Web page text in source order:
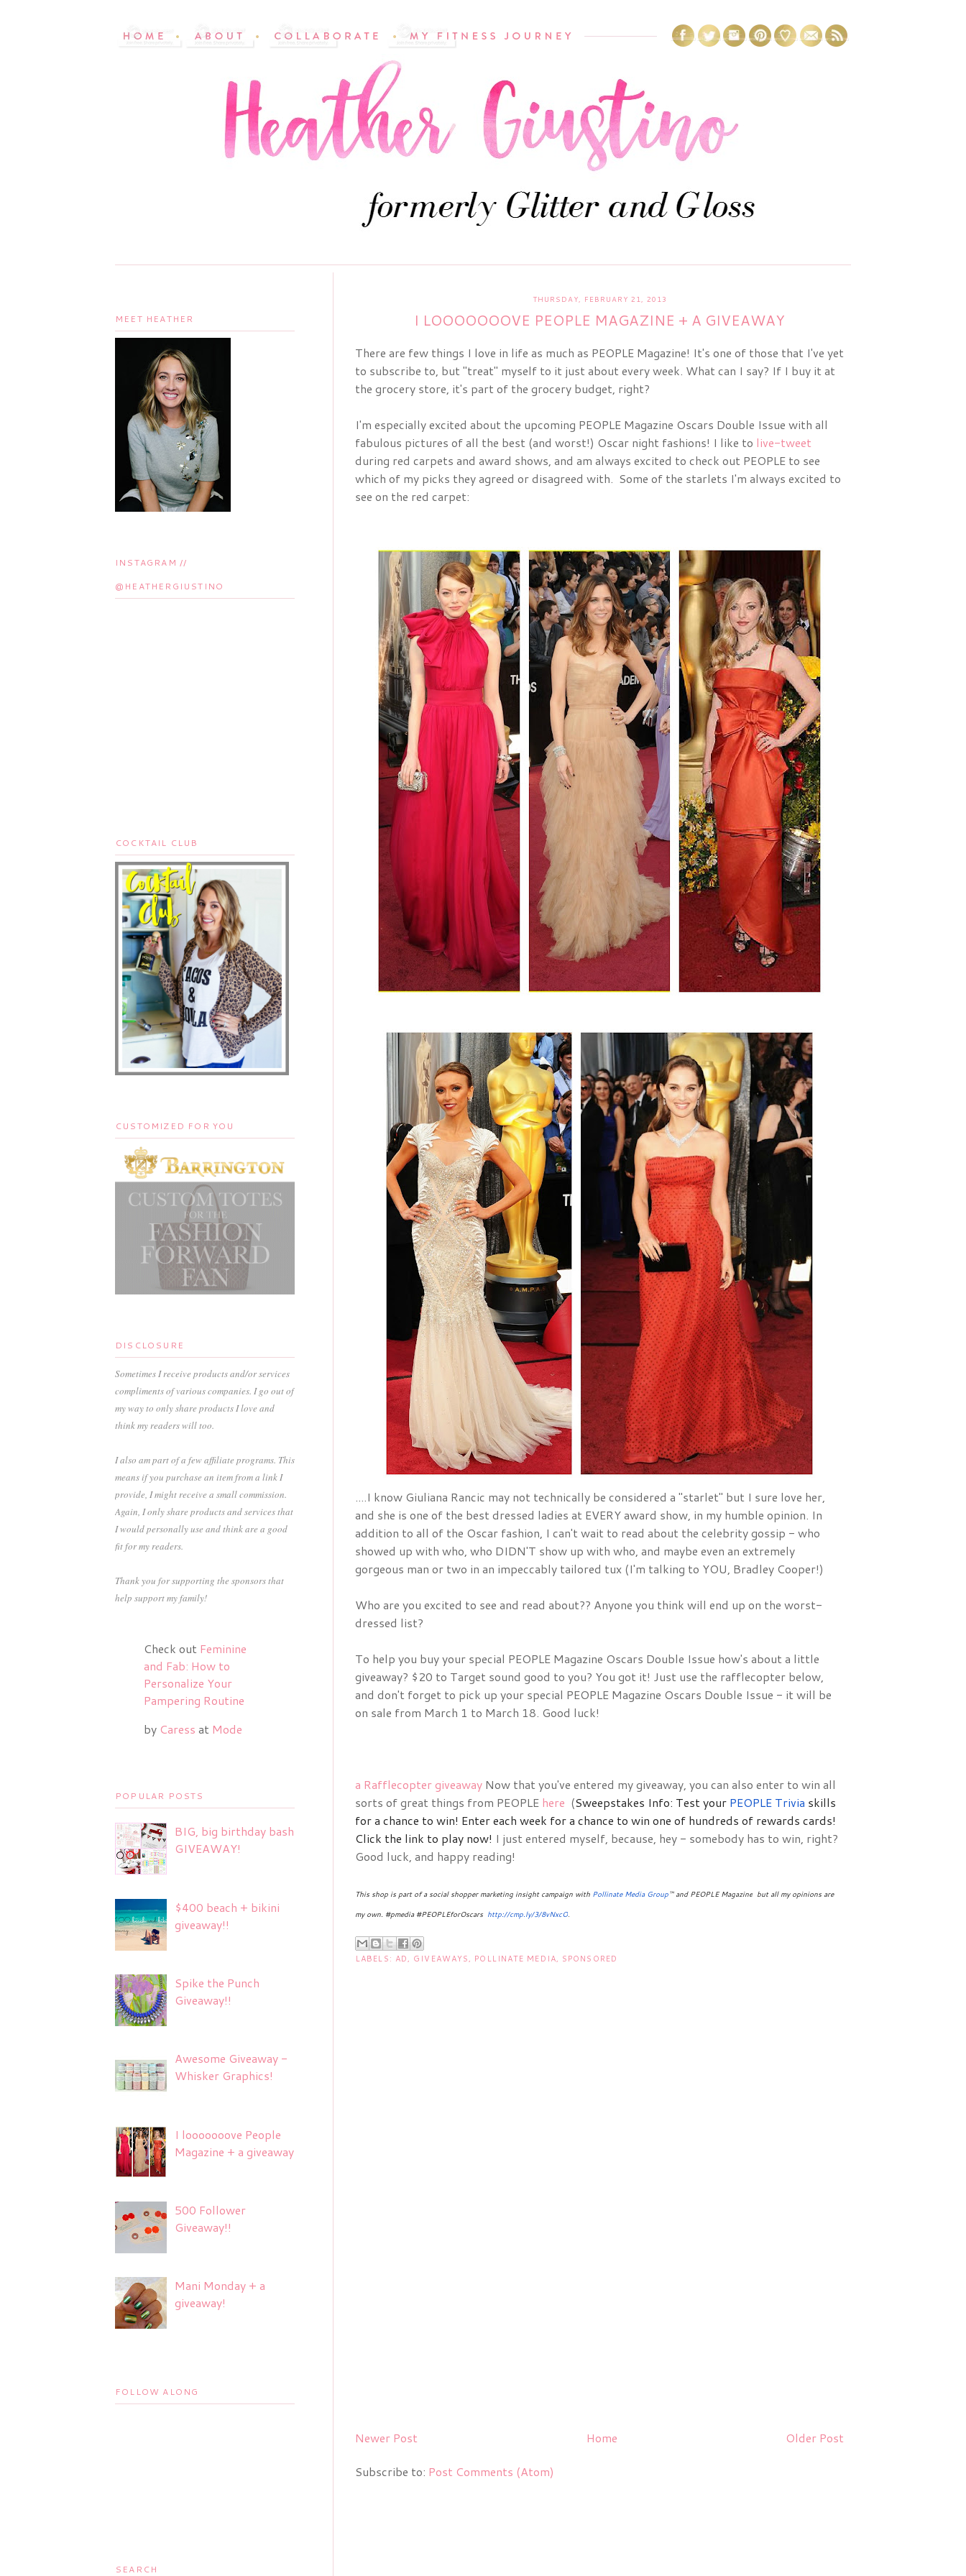
THURSDAY, FEBRUARY 21, 2013
I LOOOOOOOVE PEOPLE MAGAZINE + A GIVEAWAY
There are few things I love in life as much as PEOPLE Magazine! It's one of those that I've yet
to subscribe to, but "treat" myself to it just about every week. What can I say? If I buy it at
the grocery store, it's part of the grocery budget, right?
I'm especially excited about the upcoming PEOPLE Magazine Oscars Double Issue with all
fabulous pictures of all the best (and worst!) Oscar night fashions! I like to live-tweet
during red carpets and award shows, and am always excited to check out PEOPLE to see
which of my picks they agreed or disagreed with.  Some of the starlets I'm always excited to
see on the red carpet:
....I know Giuliana Rancic may not technically be considered a "starlet" but I sure love her,
addition to all of the Oscar fashion, I can't wait to read about the celebrity gossip - who
showed up with who, who DIDN'T show up with who, and maybe even an extremely
gorgeous man or two in an impeccably tailored tux (I'm talking to YOU, Bradley Cooper!)
Who are you excited to see and read about?? Anyone you think will end up on the worst-
dressed list?
To help you buy your special PEOPLE Magazine Oscars Double Issue how's about a little
giveaway? $20 to Target sound good to you? You got it! Just use the rafflecopter below,
and don't forget to pick up your special PEOPLE Magazine Oscars Double Issue - it will be
on sale from March 1 to March 18. Good luck!
a Rafflecopter giveaway Now that you've entered my giveaway, you can also enter to win all
sorts of great things from PEOPLE here (Sweepstakes Info: Test your PEOPLE Trivia skills
for a chance to win! Enter each week for a chance to win one of hundreds of rewards cards!
Click the link to play now! I just entered myself, because, hey - somebody has to win, right?
Good luck, and happy reading!
This shop is part of a social shopper marketing insight campaign with Pollinate Media Group™ and PEOPLE Magazine but all my opinions are
my own. #pmedia #PEOPLEforOscars http://cmp.ly/3/8vNxcO.
LABELS: AD, GIVEAWAYS, POLLINATE MEDIA, SPONSORED
Newer Post Older Post
Home
Subscribe to: Post Comments (Atom)
MEET HEATHER
INSTAGRAM //
@HEATHERGIUSTINO
COCKTAIL CLUB
CUSTOMIZED FOR YOU
DISCLOSURE
Sometimes I receive products and/or services
compliments of various companies. I go out of
my way to only share products I love and
think my readers will too.
I also am part of a few affiliate programs. This
means if you purchase an item from a link I
provide, I might receive a small commission.
Again, I only share products and services that
I would personally use and think are a good
fit for my readers.
Thank you for supporting the sponsors that
help support my family!
Check out Feminine
and Fab: How to
Personalize Your
Pampering Routine
by Caress at Mode
POPULAR POSTS
BIG, big birthday bash
GIVEAWAY!
$400 beach + bikini
giveaway!!
Spike the Punch
Giveaway!!
Awesome Giveaway -
Whisker Graphics!
I looooooove People
Magazine + a giveaway
500 Follower
Giveaway!!
Mani Monday + a
giveaway!
FOLLOW ALONG
SEARCH